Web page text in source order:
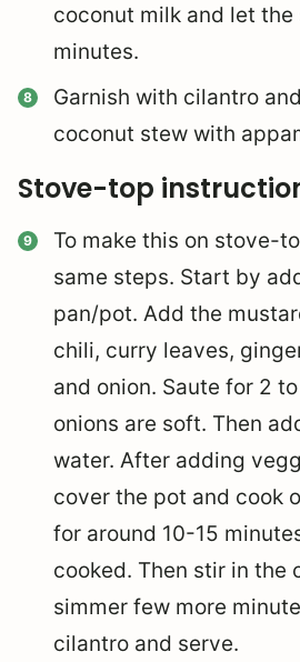
coconut milk and let
minutes.
Garnish with cilantro
coconut stew with
Stove-top
To make this on stove-
same steps. Start by
pan/pot. Add the
chili, curry leaves,
and onion. Saute for 2
onions are soft. Then
water. After adding
cover the pot and cook
for around 10-15
cooked. Then stir in the
simmer few more
cilantro and serve.